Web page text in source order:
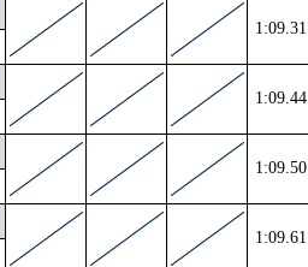
1:09.31
1:09.44
1:09.50
1:09.61